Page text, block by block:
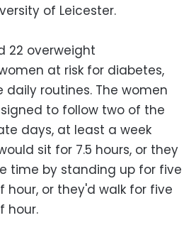
of Leicester.
22 overweight
at risk for diabetes,
daily routines. The women
to follow two of the
days, at least a week
sit for 7.5 hours, or they
time by standing up for five
hour, or they'd walk for five
hour.